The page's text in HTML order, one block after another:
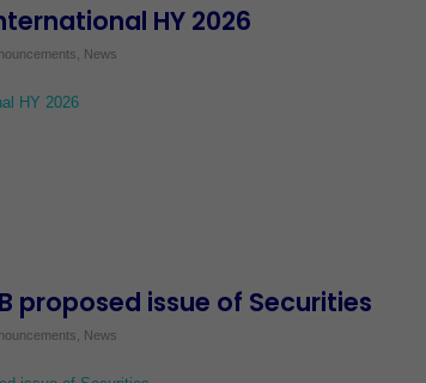
HY 2026
News
HY 2026
proposed issue of Securities
News